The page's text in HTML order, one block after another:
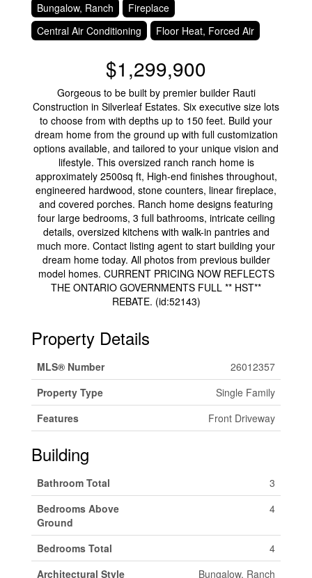
Bungalow, Ranch
Fireplace
Central Air Conditioning
Floor Heat, Forced Air
$1,299,900
Gorgeous to be built by premier builder Rauti
Construction in Silverleaf Estates. Six executive size lots
to choose from with depths up to 150 feet. Build your
dream home from the ground up with full customization
options available, and tailored to your unique vision and
lifestyle. This oversized ranch ranch home is
approximately 2500sq ft, High-end finishes throughout,
engineered hardwood, stone counters, linear fireplace,
and covered porches. Ranch home designs featuring
four large bedrooms, 3 full bathrooms, intricate ceiling
details, oversized kitchens with walk-in pantries and
much more. Contact listing agent to start building your
dream home today. All photos from previous builder
model homes. CURRENT PRICING NOW REFLECTS
THE ONTARIO GOVERNMENTS FULL ** HST**
REBATE. (id:52143)
Property Details
MLS® Number
26012357
Property Type
Single Family
Features
Front Driveway
Building
Bathroom Total
3
Bedrooms Above
Ground
4
Bedrooms Total
4
Architectural Style
Bungalow, Ranch